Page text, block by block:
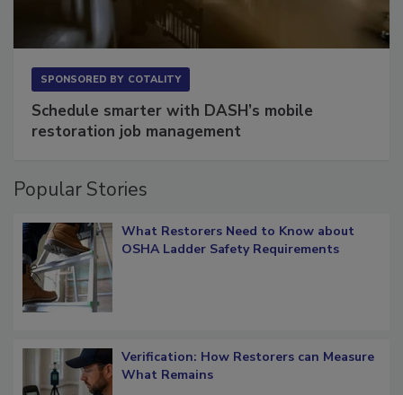
SPONSORED BY COTALITY
Schedule smarter with DASH’s mobile
restoration job management
Popular Stories
What Restorers Need to Know about
OSHA Ladder Safety Requirements
Verification: How Restorers can Measure
What Remains